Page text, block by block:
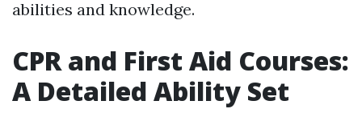
abilities and knowledge.
CPR and First Aid Courses:
A Detailed Ability Set